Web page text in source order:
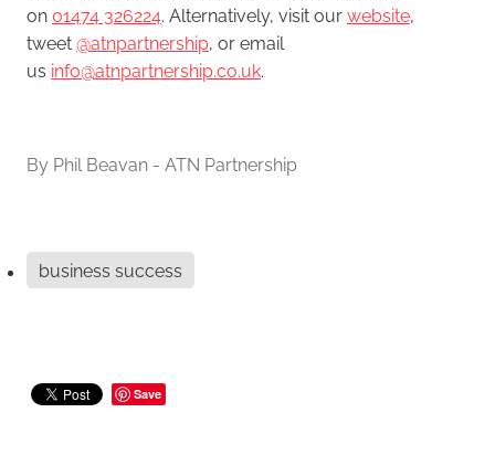
on 01474 326224. Alternatively, visit ourwebsite,
tweet@atnpartnership, or email
us info@atnpartnership.co.uk.
By Phil Beavan - ATN Partnership
business success
Save